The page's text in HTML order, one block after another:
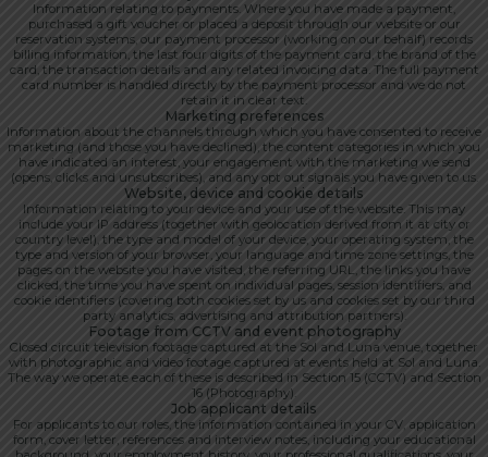
Information relating to payments. Where you have made a payment,
purchased a gift voucher or placed a deposit through our website or our
reservation systems, our payment processor (working on our behalf) records
billing information, the last four digits of the payment card, the brand of the
card, the transaction details and any related invoicing data. The full payment
card number is handled directly by the payment processor and we do not
retain it in clear text.
Marketing preferences
Information about the channels through which you have consented to receive
marketing (and those you have declined), the content categories in which you
have indicated an interest, your engagement with the marketing we send
(opens, clicks and unsubscribes), and any opt out signals you have given to us.
Website, device and cookie details
Information relating to your device and your use of the website. This may
include your IP address (together with geolocation derived from it at city or
country level), the type and model of your device, your operating system, the
type and version of your browser, your language and time zone settings, the
pages on the website you have visited, the referring URL, the links you have
clicked, the time you have spent on individual pages, session identifiers, and
cookie identifiers (covering both cookies set by us and cookies set by our third
party analytics, advertising and attribution partners).
Footage from CCTV and event photography
Closed circuit television footage captured at the Sol and Luna venue, together
with photographic and video footage captured at events held at Sol and Luna.
The way we operate each of these is described in Section 15 (CCTV) and Section
16 (Photography).
Job applicant details
For applicants to our roles, the information contained in your CV, application
form, cover letter, references and interview notes, including your educational